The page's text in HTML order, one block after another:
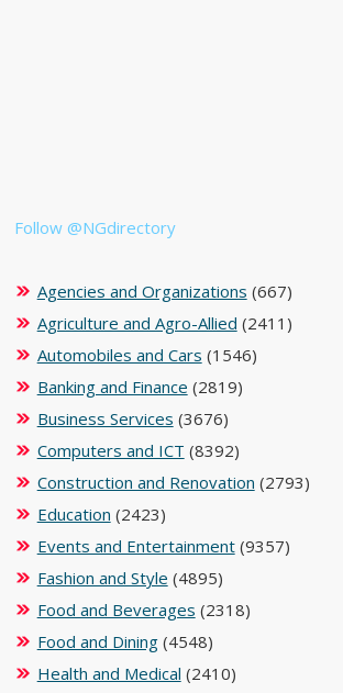
Follow @NGdirectory
Agencies and Organizations (667)
Agriculture and Agro-Allied (2411)
Automobiles and Cars (1546)
Banking and Finance (2819)
Business Services (3676)
Computers and ICT (8392)
Construction and Renovation (2793)
Education (2423)
Events and Entertainment(9357)
Fashion and Style (4895)
Food and Beverages (2318)
Food and Dining(4548)
Health and Medical (2410)